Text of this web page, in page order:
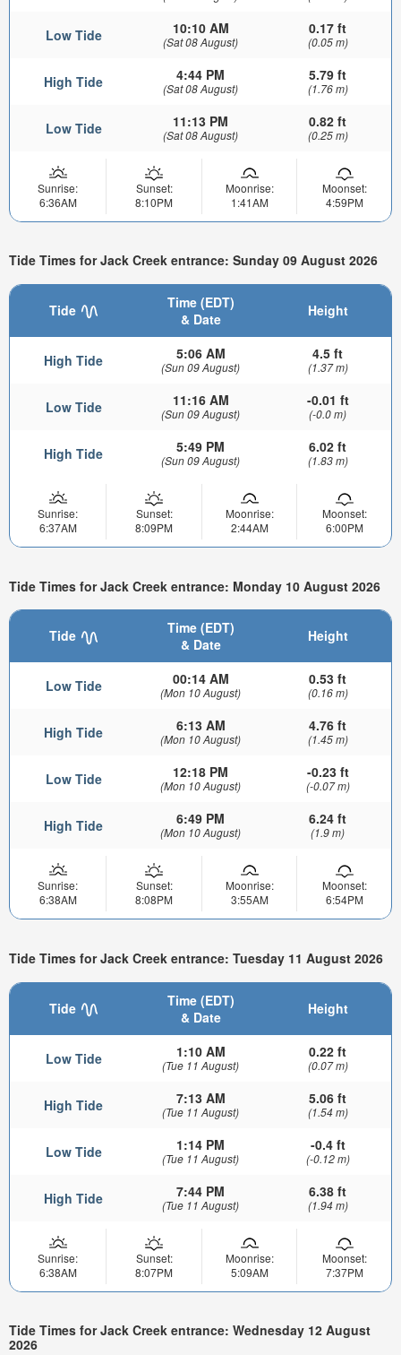
Low Tide 10:10 AM
(Sat 08 August)
0.17 ft
(0.05 m)
High Tide 4:44 PM
(Sat 08 August)
5.79 ft
(1.76 m)
Low Tide 11:13 PM
(Sat 08 August)
0.82 ft
(0.25 m)
Sunrise:
6:36AM
Sunset:
8:10PM
Moonrise:
1:41AM
Moonset:
4:59PM
Tide Times for Jack Creek entrance: Sunday 09 August 2026
Tide
Time (EDT)
& Date
Height
High Tide 5:06 AM
(Sun 09 August)
4.5 ft
(1.37 m)
Low Tide 11:16 AM
(Sun 09 August)
-0.01 ft
(-0.0 m)
High Tide 5:49 PM
(Sun 09 August)
6.02 ft
(1.83 m)
Sunrise:
6:37AM
Sunset:
8:09PM
Moonrise:
2:44AM
Moonset:
6:00PM
Tide Times for Jack Creek entrance: Monday 10 August 2026
Tide
Time (EDT)
& Date
Height
Low Tide 00:14 AM
(Mon 10 August)
0.53 ft
(0.16 m)
High Tide 6:13 AM
(Mon 10 August)
4.76 ft
(1.45 m)
Low Tide 12:18 PM
(Mon 10 August)
-0.23 ft
(-0.07 m)
High Tide 6:49 PM
(Mon 10 August)
6.24 ft
(1.9 m)
Sunrise:
6:38AM
Sunset:
8:08PM
Moonrise:
3:55AM
Moonset:
6:54PM
Tide Times for Jack Creek entrance: Tuesday 11 August 2026
Tide
Time (EDT)
& Date
Height
Low Tide 1:10 AM
(Tue 11 August)
0.22 ft
(0.07 m)
High Tide 7:13 AM
(Tue 11 August)
5.06 ft
(1.54 m)
Low Tide 1:14 PM
(Tue 11 August)
-0.4 ft
(-0.12 m)
High Tide 7:44 PM
(Tue 11 August)
6.38 ft
(1.94 m)
Sunrise:
6:38AM
Sunset:
8:07PM
Moonrise:
5:09AM
Moonset:
7:37PM
Tide Times for Jack Creek entrance: Wednesday 12 August
2026